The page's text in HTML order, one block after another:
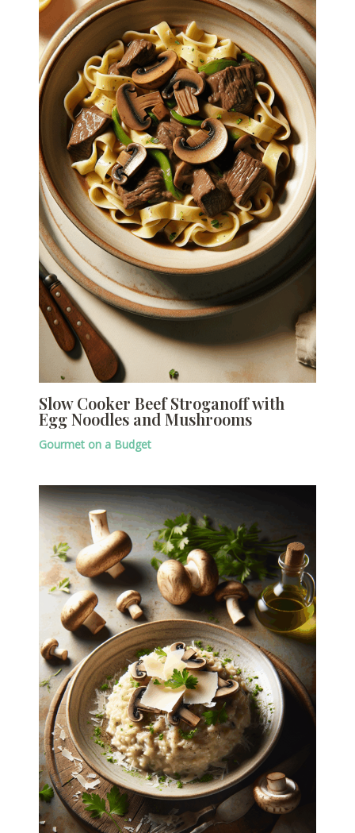
Slow Cooker Beef Stroganoff with
Egg Noodles and Mushrooms
Gourmet on a Budget